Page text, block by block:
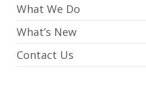
What We Do
What’s New
Contact Us